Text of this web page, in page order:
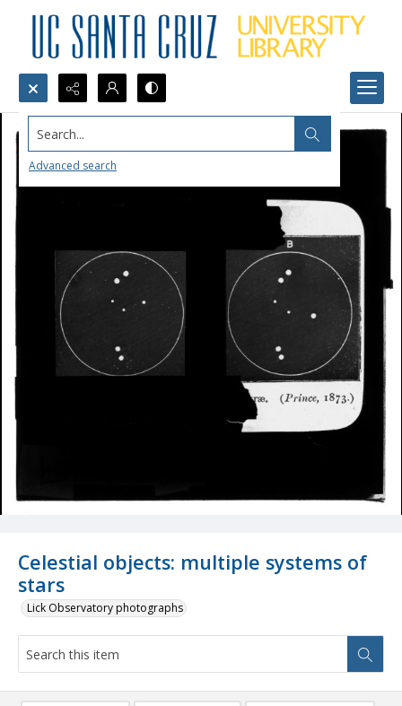
Search...
Advanced search
Celestial objects: multiple systems of
stars
Lick Observatory photographs